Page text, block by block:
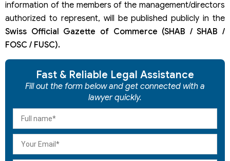
information of the members of the management/directors
authorized to represent, will be published publicly in the
Swiss Official Gazette of Commerce (SHAB / SHAB /
FOSC / FUSC).
Fast & Reliable Legal Assistance
Fill out the form below and get connected with a
lawyer quickly.